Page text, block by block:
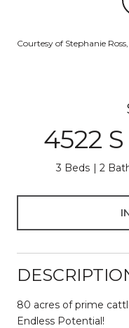
Courtesy of Stephanie
4522
3 Beds 2
80 acres of prime
Endless Potential!